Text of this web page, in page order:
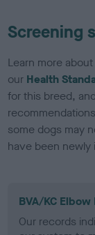
Screening
Learn more
our Health
for this breed,
some dogs may
have been newly
BVA/KC
Our records